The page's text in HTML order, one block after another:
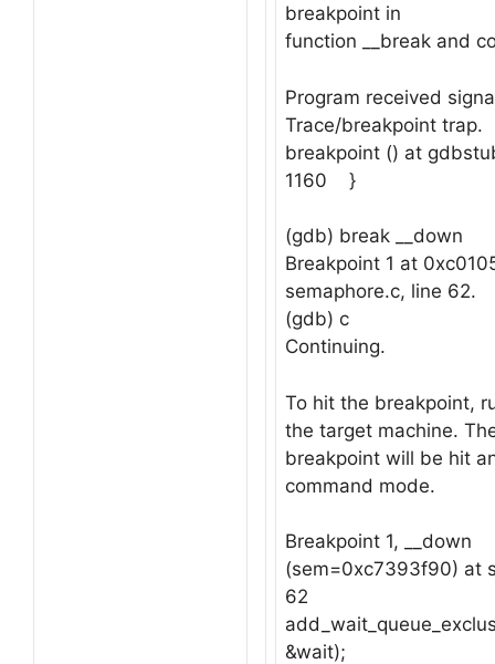
breakpoint in
function __break and
Program received
Trace/breakpoint trap.
breakpoint () at
1160 }
(gdb) break __down
Breakpoint 1 at
semaphore.c, line 62.
(gdb) c
Continuing.
To hit the breakpoint,
the target machine.
breakpoint will be hit
command mode.
Breakpoint 1, __down
(sem=0xc7393f90) at
62
&wait);